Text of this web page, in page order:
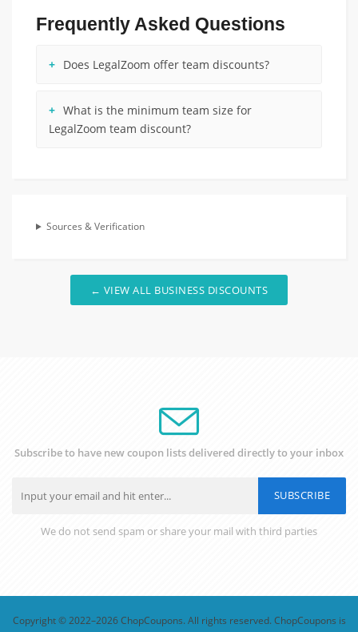
Frequently Asked Questions
Does LegalZoom offer team discounts?
What is the minimum team size for
LegalZoom team discount?
Sources & Verification
← VIEW ALL BUSINESS DISCOUNTS
Subscribe to have new coupon lists delivered directly to your inbox
SUBSCRIBE
We do not send spam or share your mail with third parties
Copyright © 2022–2026 ChopCoupons. All rights reserved. ChopCoupons is